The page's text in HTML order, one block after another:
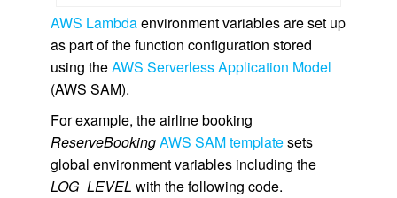
AWS Lambdaenvironment variables are set up
as part of the function configuration stored
using theAWS Serverless Application Model
(AWS SAM).
For example, the airline booking
ReserveBookingAWS SAM templatesets
global environment variables including the
LOG_LEVEL with the following code.